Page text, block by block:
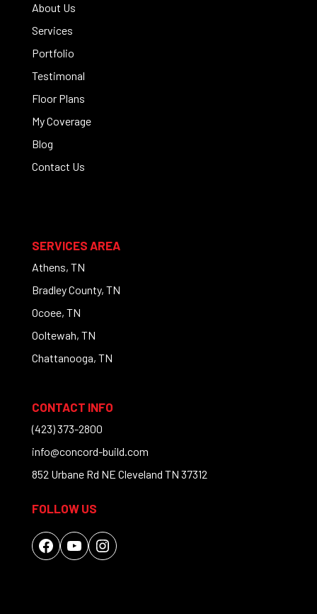
About Us
Services
Portfolio
Testimonal
Floor Plans
My Coverage
Blog
Contact Us
SERVICES AREA
Athens, TN
Bradley County, TN
Ocoee, TN
Ooltewah, TN
Chattanooga, TN
CONTACT INFO
(423) 373-2800
info@concord-build.com
852 Urbane Rd NE Cleveland TN 37312
FOLLOW US
Facebook
YouTubeInstagram